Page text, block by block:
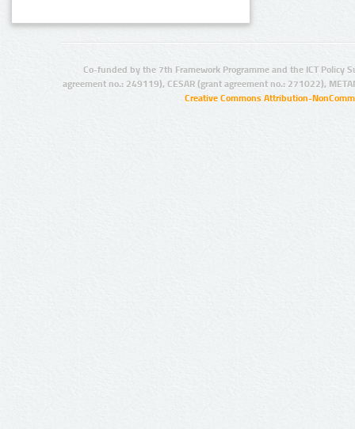
Co-funded by the 7th Framework Programme and the ICT Policy
agreement no.: 249119), CESAR (grant agreement no.: 271022),
Creative Commons Attribution-